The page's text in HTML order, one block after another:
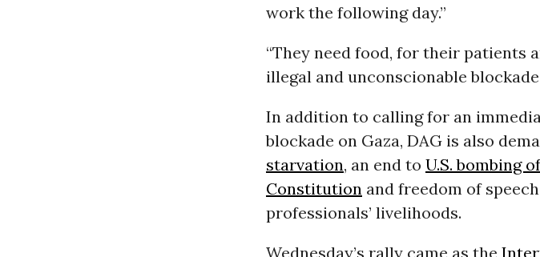
work the following day.”
“They need food, for their patients
illegal and unconscionable blockade
In addition to calling for an
blockade on Gaza, DAG is also
starvation, an end to U.S. bombing
Constitutionand freedom of
professionals’ livelihoods.
Wednesday’s rally came as the